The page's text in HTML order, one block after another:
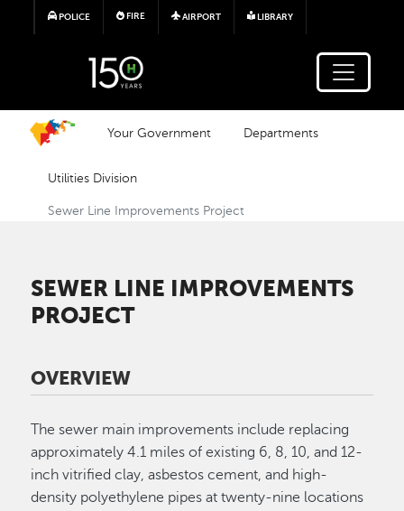
Skip to main content
POLICE FIRE AIRPORT LIBRARY
Your Government Departments
Utilities Division
Sewer Line Improvements Project
SEWER LINE IMPROVEMENTS
PROJECT
OVERVIEW
The sewer main improvements include replacing
approximately 4.1 miles of existing 6, 8, 10, and 12-
inch vitrified clay, asbestos cement, and high-
density polyethylene pipes at twenty-nine locations